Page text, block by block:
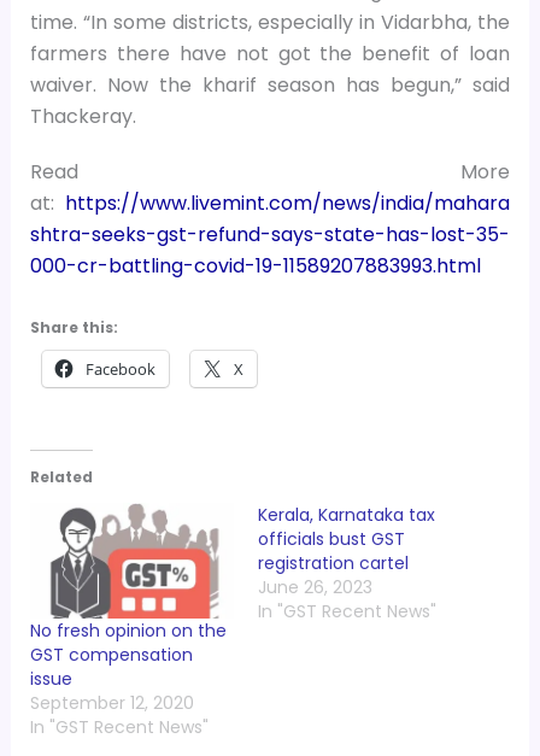
time. “In some districts, especially in Vidarbha, the
farmers there have not got the benefit of loan
waiver. Now the kharif season has begun,” said
Thackeray.
Read More
at: https://www.livemint.com/news/india/mahara
shtra-seeks-gst-refund-says-state-has-lost-35-
000-cr-battling-covid-19-11589207883993.html
Share this:
Facebook X
Related
No fresh opinion on the
GST compensation
issue
September 12, 2020
In "GST Recent News"
Kerala, Karnataka tax
officials bust GST
registration cartel
June 26, 2023
In "GST Recent News"